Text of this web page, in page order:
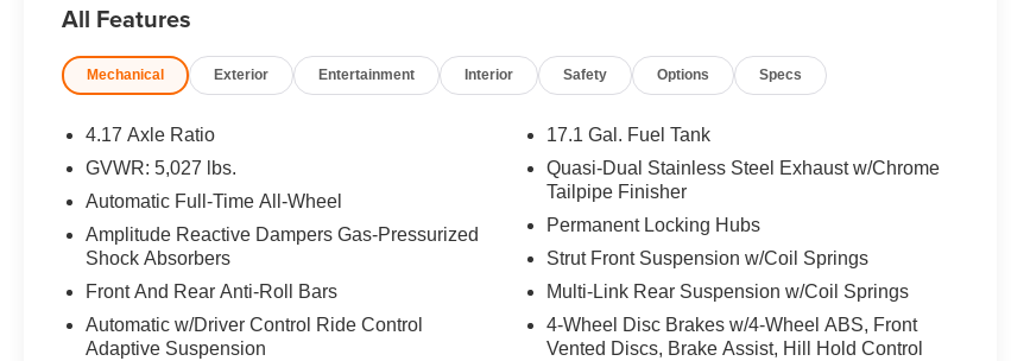
AWD, Navigation system: Acura Navigation
Located in Madison, Wisconsin, Zimbrick is
area. From the moment you walk into our
showroom, you'll know our commitment to
Customer Service is second to none. We strive
to make your experience with Zimbrick a great
one for the life of your vehicle. Whether you need
Owned vehicle you've come to the right place.
All Features
Mechanical Exterior Entertainment Interior Safety Options Specs
4.17 Axle Ratio
GVWR: 5,027 lbs.
Automatic Full-Time All-Wheel
Amplitude Reactive Dampers Gas-Pressurized
Shock Absorbers
Front And Rear Anti-Roll Bars
Automatic w/Driver Control Ride Control
Adaptive Suspension
17.1 Gal. Fuel Tank
Quasi-Dual Stainless Steel Exhaust w/Chrome
Tailpipe Finisher
Permanent Locking Hubs
Strut Front Suspension w/Coil Springs
Multi-Link Rear Suspension w/Coil Springs
4-Wheel Disc Brakes w/4-Wheel ABS, Front
Vented Discs, Brake Assist, Hill Hold Control